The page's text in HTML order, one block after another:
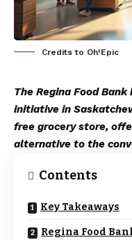
Credits to Oh!Epic
The Regina Food
initiative in
free grocery store,
alternative to the
Contents
Key Takeaways
Regina Food